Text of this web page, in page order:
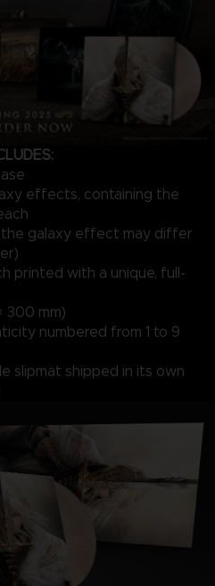
effects, containing the
the galaxy effect may differ
printed with a unique, full-
300 mm)
numbered from 1 to 9
slipmat shipped in its own